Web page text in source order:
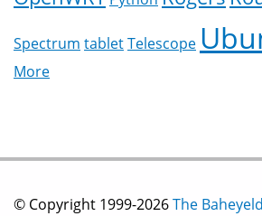
Spectrum tabletTelescope
More
© Copyright 1999-2026The